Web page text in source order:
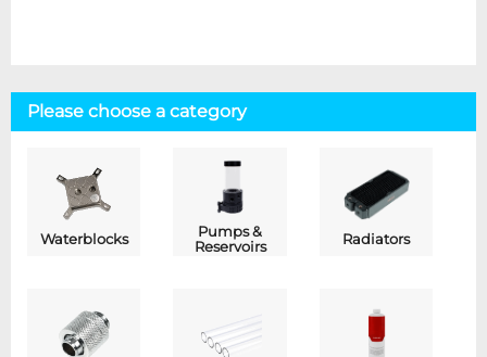
Please choose a category
Waterblocks
Pumps &
Reservoirs
Radiators